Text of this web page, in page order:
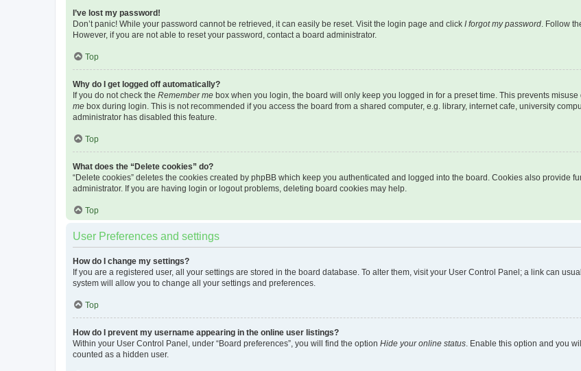
I’ve lost my password!
Don’t panic! While your password cannot be retrieved, it can easily be reset. Visit the login page and click I forgot my password. Follow
However, if you are not able to reset your password, contact a board administrator.
Top
Why do I get logged off automatically?
If you do not check the Remember me box when you login, the board will only keep you logged in for a preset time. This prevents
me box during login. This is not recommended if you access the board from a shared computer, e.g. library, internet cafe, university
administrator has disabled this feature.
Top
What does the “Delete cookies” do?
“Delete cookies” deletes the cookies created by phpBB which keep you authenticated and logged into the board. Cookies also provide
administrator. If you are having login or logout problems, deleting board cookies may help.
Top
User Preferences and settings
How do I change my settings?
If you are a registered user, all your settings are stored in the board database. To alter them, visit your User Control Panel; a link can
system will allow you to change all your settings and preferences.
Top
How do I prevent my username appearing in the online user listings?
Within your User Control Panel, under “Board preferences”, you will find the option Hide your online status. Enable this option and you
counted as a hidden user.